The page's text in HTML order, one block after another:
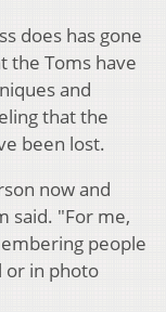
does has gone
the Toms have
and
that the
been lost.
now and
said. "For me,
people
or in photo